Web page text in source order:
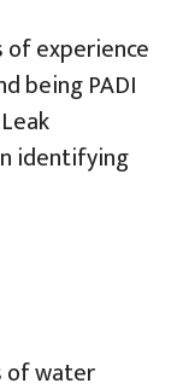
of experience
being PADI
identifying
of water